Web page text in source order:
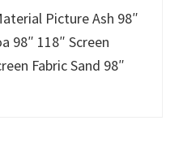
Picture Ash 98″
98″ 118″ Screen
Fabric Sand 98″